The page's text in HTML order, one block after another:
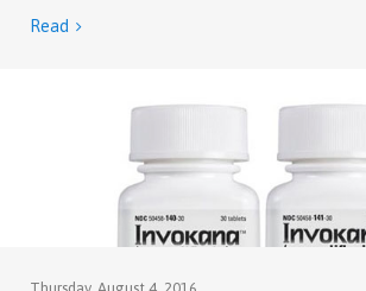
Read 